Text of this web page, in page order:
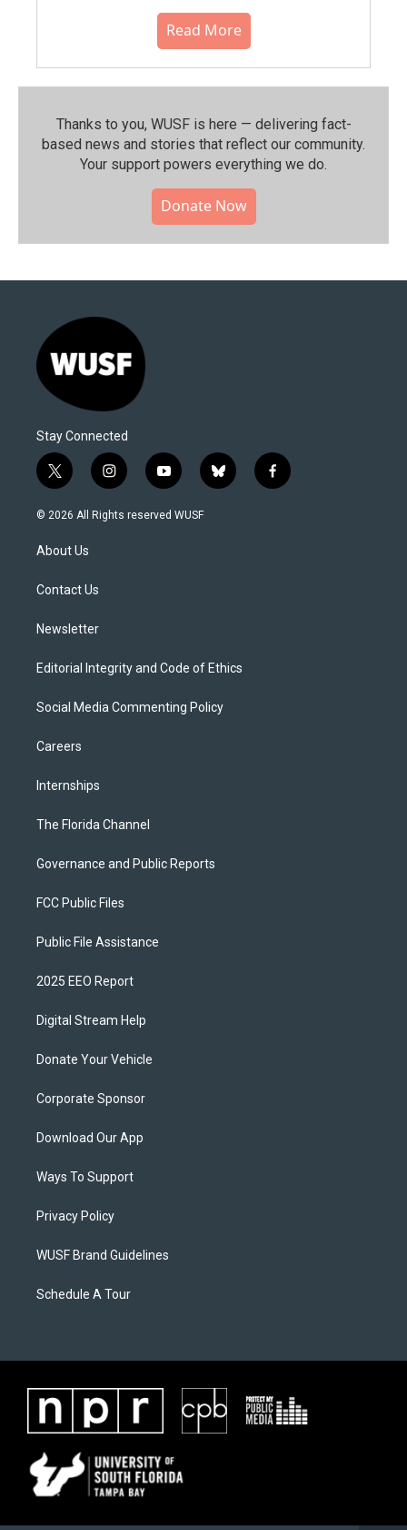
Read More
Thanks to you, WUSF is here — delivering fact-
based news and stories that reflect our community.⁠
Your support powers everything we do.
Donate Now
Stay Connected
t
w
i
t
e
i
n
s
y
o
u
b
l
f
a
© 2026 All Rights reserved WUSF
About Us
Contact Us
Newsletter
Editorial Integrity and Code of Ethics
Social Media Commenting Policy
Careers
Internships
The Florida Channel
Governance and Public Reports
FCC Public Files
Public File Assistance
2025 EEO Report
Digital Stream Help
Donate Your Vehicle
Corporate Sponsor
Download Our App
Ways To Support
Privacy Policy
WUSF Brand Guidelines
Schedule A Tour